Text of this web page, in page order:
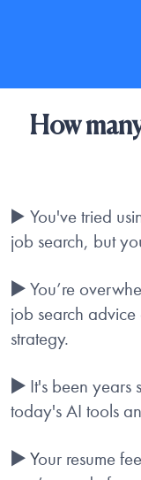
▶️ You've tried
job search, but
▶️ You’re
job search
strategy.
▶️ It's been years
today's AI tools
▶️ Your resume